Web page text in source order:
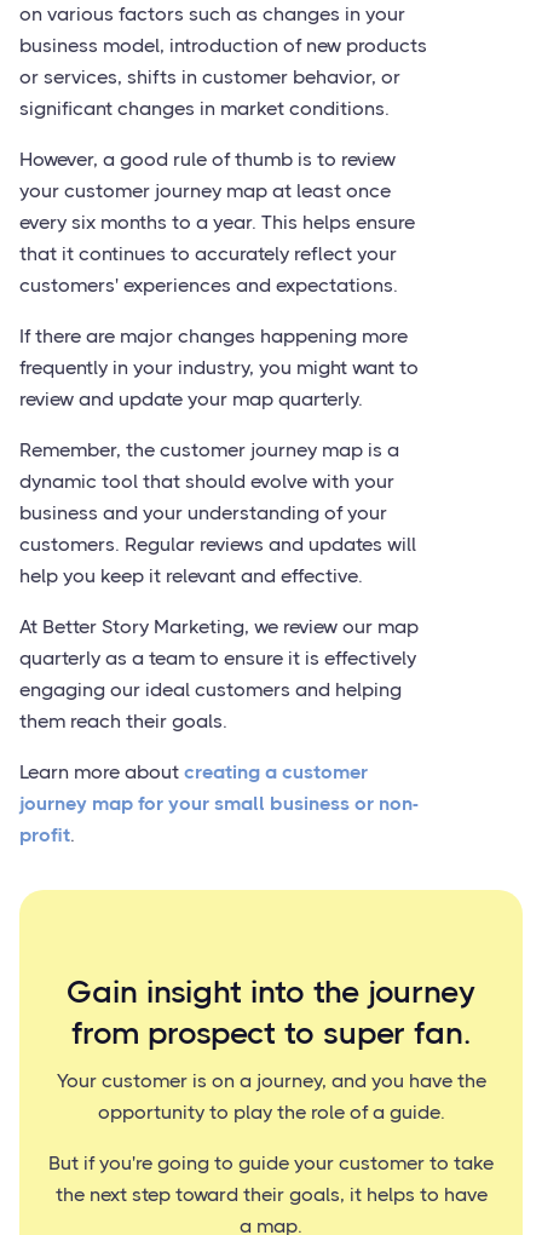
on various factors such as changes in your
business model, introduction of new products
or services, shifts in customer behavior, or
significant changes in market conditions.
However, a good rule of thumb is to review
your customer journey map at least once
every six months to a year. This helps ensure
that it continues to accurately reflect your
customers' experiences and expectations.
If there are major changes happening more
frequently in your industry, you might want to
review and update your map quarterly.
Remember, the customer journey map is a
dynamic tool that should evolve with your
business and your understanding of your
customers. Regular reviews and updates will
help you keep it relevant and effective.
At Better Story Marketing, we review our map
quarterly as a team to ensure it is effectively
engaging our ideal customers and helping
them reach their goals.
Learn more about creating a customer
journey map for your small business or non-
profit.
Gain insight into the journey
from prospect to super fan.
Your customer is on a journey, and you have the
opportunity to play the role of a guide.
But if you're going to guide your customer to take
the next step toward their goals, it helps to have
a map.